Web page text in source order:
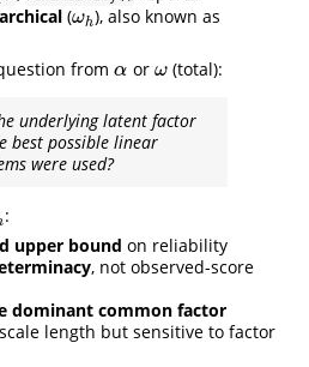
(ωh
ωh), also known as
fromα
α or ω
ω (total):
underlying latent factor
best possible linear
were used?
:
upper bound on reliability
, not observed-score
dominant common factor
length but sensitive to factor